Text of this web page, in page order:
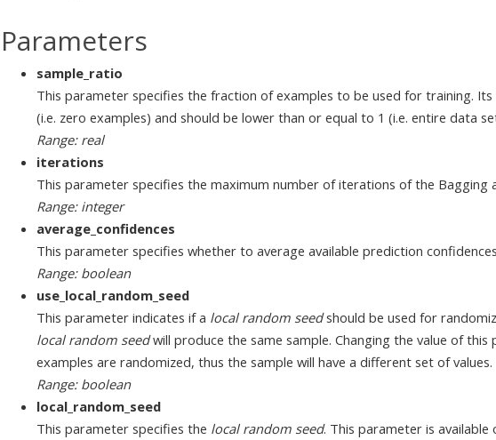
Parameters
sample_ratio
This parameter specifies the fraction of examples to be used for training.
(i.e. zero examples) and should be lower than or equal to 1 (i.e. entire data
Range: real
iterations
This parameter specifies the maximum number of iterations of the Bagging
Range: integer
average_confidences
This parameter specifies whether to average available prediction
Range: boolean
use_local_random_seed
This parameter indicates if a local random seedshould be used for
local random seedwill produce the same sample. Changing the value of this
examples are randomized, thus the sample will have a different set of values.
Range: boolean
local_random_seed
This parameter specifies the local random seed. This parameter is available